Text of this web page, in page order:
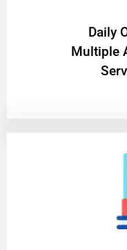
​Daily
Multiple